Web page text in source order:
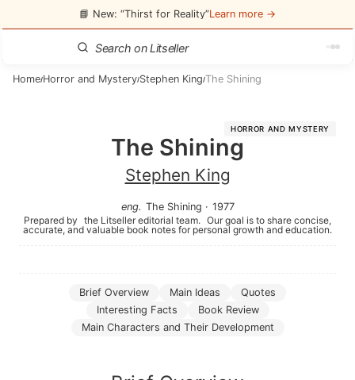
📘 New: “Thirst for Reality”Learn more →
Home/Horror and Mystery/Stephen King/The Shining
HORROR AND MYSTERY
The Shining
Stephen King
eng. The Shining · 1977
Prepared by the Litseller editorial team. Our goal is to share concise,
accurate, and valuable book notes for personal growth and education.
Brief Overview Main Ideas
Quotes
Interesting Facts
Book Review
Main Characters and Their Development